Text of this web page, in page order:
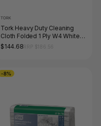
TORK
Tork Heavy Duty Cleaning
Cloth Folded 1 Ply W4 White
105 Sheets Carton of 4
$144.68
-8%